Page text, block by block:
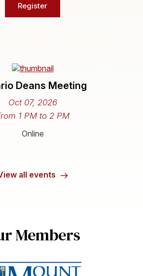
Register
Deans Meeting
Oct 07, 2026
1 PM to 2 PM
Online
all events
Members